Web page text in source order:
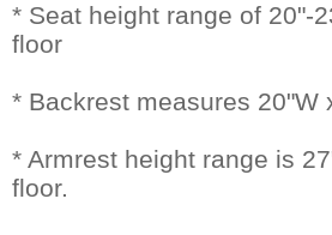
* Seat height range of 20"-
floor
* Backrest measures 20"W
* Armrest height range is
floor.